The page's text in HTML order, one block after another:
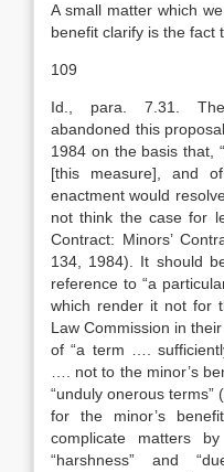
A small matter which
benefit clarify is the fact
109
Id., para. 7.31.
abandoned this
1984 on the basis that,
[this measure], and
enactment would
not think the case for
Contract: Minors’
134, 1984). It should
reference to “a
which render it not for
Law Commission in
of “a term ….
…. not to the minor’s
“unduly onerous terms”
for the minor’s
complicate matters
“harshness” and